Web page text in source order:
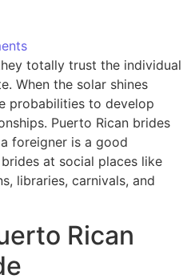
totally trust the individual
When the solar shines
probabilities to develop
Puerto Rican brides
foreigner is a good
at social places like
libraries, carnivals, and
Rican